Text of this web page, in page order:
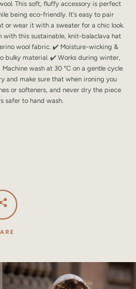
This soft, fluffy accessory is perfect
being eco-friendly. It's easy to pair
wear it with a sweater for a chic look.
this sustainable, knit-balaclava hat
wool fabric. ✔️ Moisture-wicking &
bulky material. ✔️ Works during winter,
wash at 30 °C on a gentle cycle
and make sure that when ironing you
or softeners, and never dry the piece
safer to hand wash.